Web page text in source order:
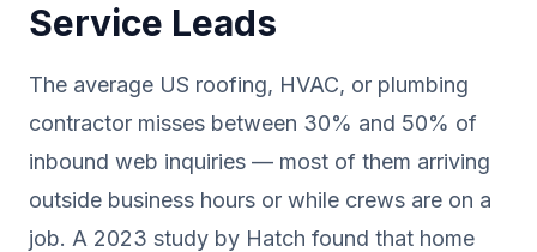
Service Leads
The average US roofing, HVAC, or plumbing
contractor misses between 30% and 50% of
inbound web inquiries — most of them arriving
outside business hours or while crews are on a
job. A 2023 study by Hatch found that home